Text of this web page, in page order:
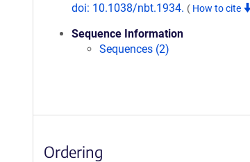
doi: 10.1038/nbt.1934. ( How to cite
Sequence Information
Sequences (2)
Ordering